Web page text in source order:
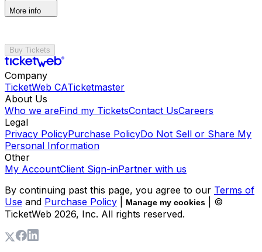
More info
Buy Tickets
Company
TicketWeb CATicketmaster
About Us
Who we areFind my TicketsContact UsCareers
Legal
Privacy PolicyPurchase PolicyDo Not Sell or Share My
Personal Information
Other
My AccountClient Sign-inPartner with us
By continuing past this page, you agree to our Terms of
Use and Purchase Policy Manage my cookies
| ©
TicketWeb 2026, Inc. All rights reserved.